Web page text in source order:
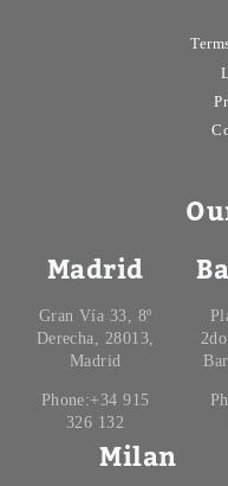
Madrid
Gran Vía 33, 8º
Derecha, 28013,
Madrid
Phone:+34 915
326 132
Milan